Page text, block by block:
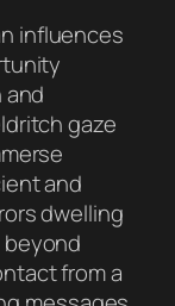
influences
gaze
and
dwelling
from a